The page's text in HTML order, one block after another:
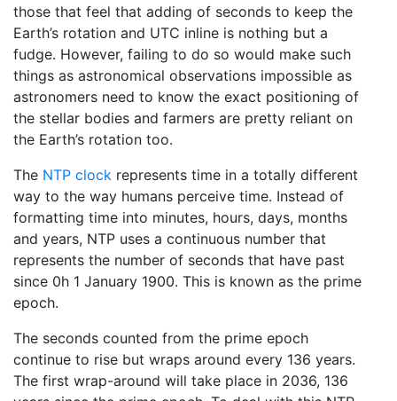
those that feel that adding of seconds to keep the
Earth’s rotation and UTC inline is nothing but a
fudge. However, failing to do so would make such
things as astronomical observations impossible as
astronomers need to know the exact positioning of
the stellar bodies and farmers are pretty reliant on
the Earth’s rotation too.
The NTP clock represents time in a totally different
way to the way humans perceive time. Instead of
formatting time into minutes, hours, days, months
and years, NTP uses a continuous number that
represents the number of seconds that have past
since 0h 1 January 1900. This is known as the prime
epoch.
The seconds counted from the prime epoch
continue to rise but wraps around every 136 years.
The first wrap-around will take place in 2036, 136